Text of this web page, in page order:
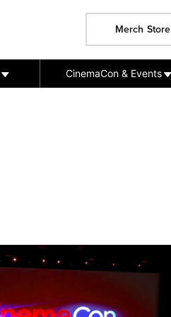
Merch Store
CinemaCon & Events